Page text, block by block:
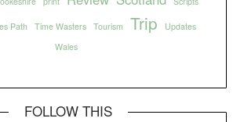
Path Time Wasters Tourism Trip
Updates
Wales
FOLLOW THIS